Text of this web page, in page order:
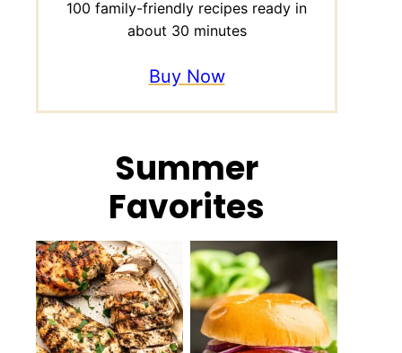
100 family-friendly recipes ready in
about 30 minutes
Buy Now
Summer
Favorites